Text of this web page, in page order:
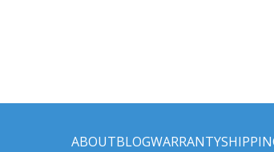
ABOUTBLOGWARRANTY